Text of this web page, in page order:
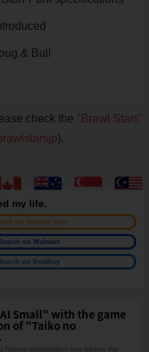
& Bull
check the "Brawl Stars"
).
my life.
on Amazon.com
on Walmart
on BestBuy
Small" with the game
of "Taiko no
Namco amusement has begun the